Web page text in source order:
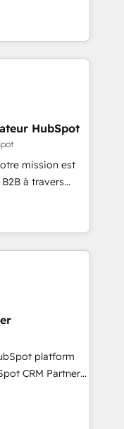
into a
their top 5
speaks for
Canada,
South Africa.
and ISO
and 175+
HubSpot
mission est
à travers
CRM et le
comptes
voulant aller
client (data
➤ La
transforment
platform
targeted
and